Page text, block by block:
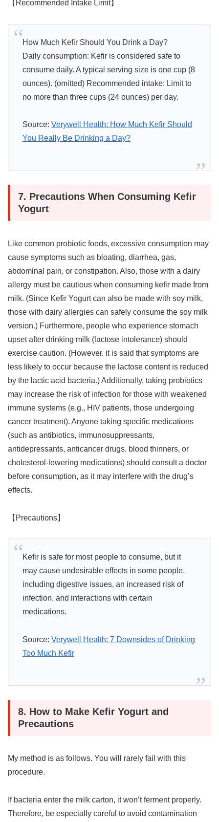
【Recommended Intake Limit】
How Much Kefir Should You Drink a Day?
Daily consumption: Kefir is considered safe to
consume daily. A typical serving size is one cup (8
ounces). (omitted) Recommended intake: Limit to
no more than three cups (24 ounces) per day.
Source: Verywell Health: How Much Kefir Should
You Really Be Drinking a Day?
7. Precautions When Consuming Kefir
Yogurt
Like common probiotic foods, excessive consumption may
cause symptoms such as bloating, diarrhea, gas,
abdominal pain, or constipation. Also, those with a dairy
allergy must be cautious when consuming kefir made from
milk. (Since Kefir Yogurt can also be made with soy milk,
those with dairy allergies can safely consume the soy milk
version.) Furthermore, people who experience stomach
upset after drinking milk (lactose intolerance) should
exercise caution. (However, it is said that symptoms are
less likely to occur because the lactose content is reduced
by the lactic acid bacteria.) Additionally, taking probiotics
may increase the risk of infection for those with weakened
immune systems (e.g., HIV patients, those undergoing
cancer treatment). Anyone taking specific medications
(such as antibiotics, immunosuppressants,
antidepressants, anticancer drugs, blood thinners, or
cholesterol-lowering medications) should consult a doctor
before consumption, as it may interfere with the drug’s
effects.
【Precautions】
Kefir is safe for most people to consume, but it
may cause undesirable effects in some people,
including digestive issues, an increased risk of
infection, and interactions with certain
medications.
Source: Verywell Health: 7 Downsides of Drinking
Too Much Kefir
8. How to Make Kefir Yogurt and
Precautions
My method is as follows. You will rarely fail with this
procedure.
If bacteria enter the milk carton, it won’t ferment properly.
Therefore, be especially careful to avoid contamination